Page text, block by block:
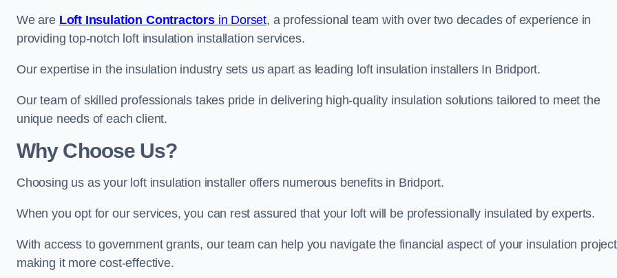
We are Loft Insulation Contractorsin Dorset, a professional team with over two decades of experience in
providing top-notch loft insulation installation services.
Our expertise in the insulation industry sets us apart as leading loft insulation installers In Bridport.
Our team of skilled professionals takes pride in delivering high-quality insulation solutions tailored to meet the
unique needs of each client.
Why Choose Us?
Choosing us as your loft insulation installer offers numerous benefits in Bridport.
When you opt for our services, you can rest assured that your loft will be professionally insulated by experts.
With access to government grants, our team can help you navigate the financial aspect of your insulation
making it more cost-effective.